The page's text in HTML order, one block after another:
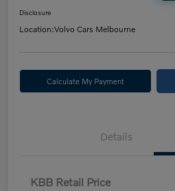
Disclosure
Location:Volvo Cars Melbourne
Calculate My Payment
Details
KBB Retail Price